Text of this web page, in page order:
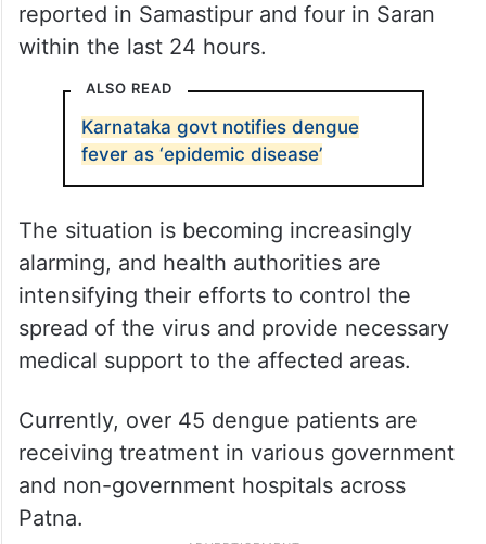
reported in Samastipur and four in Saran
within the last 24 hours.
ALSO READ
Karnataka govt notifies dengue
fever as ‘epidemic disease’
The situation is becoming increasingly
alarming, and health authorities are
intensifying their efforts to control the
spread of the virus and provide necessary
medical support to the affected areas.
Currently, over 45 dengue patients are
receiving treatment in various government
and non-government hospitals across
Patna.